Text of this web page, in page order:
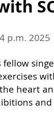
p.m. 2025
fellow
heart